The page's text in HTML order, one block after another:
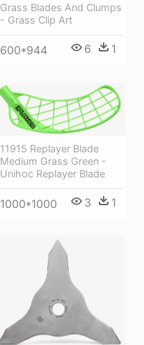
Grass Blades And Clumps
- Grass Clip Art
600*944 6 1
11915 Replayer Blade
Medium Grass Green -
Unihoc Replayer Blade
1000*1000 3 1